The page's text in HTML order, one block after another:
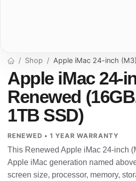
Shop Apple iMac 24-inch
Apple iMac 24-
Renewed
1TB SSD)
RENEWED • 1 YEAR WARRANTY
This Renewed Apple iMac 24-inch
Apple iMac generation named
screen size, processor, memory,